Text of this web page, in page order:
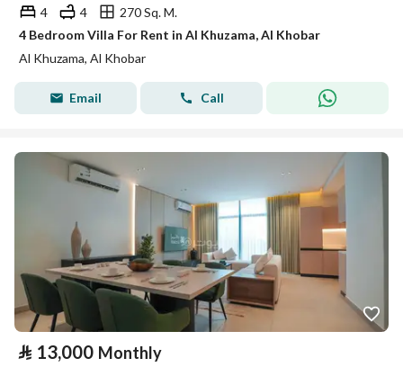
4 4
270 Sq. M.
4 Bedroom Villa For Rent in Al Khuzama, Al Khobar
Al Khuzama, Al Khobar
Email Call
⃁ 13,000 Monthly